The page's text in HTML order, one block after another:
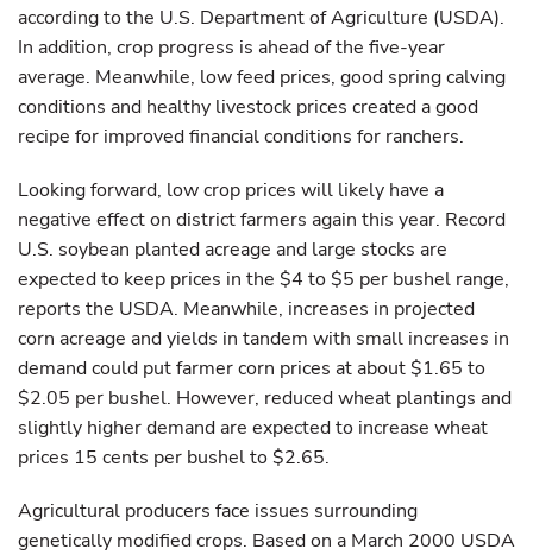
according to the U.S. Department of Agriculture (USDA).
In addition, crop progress is ahead of the five-year
average. Meanwhile, low feed prices, good spring calving
conditions and healthy livestock prices created a good
recipe for improved financial conditions for ranchers.
Looking forward, low crop prices will likely have a
negative effect on district farmers again this year. Record
U.S. soybean planted acreage and large stocks are
expected to keep prices in the $4 to $5 per bushel range,
reports the USDA. Meanwhile, increases in projected
corn acreage and yields in tandem with small increases in
demand could put farmer corn prices at about $1.65 to
$2.05 per bushel. However, reduced wheat plantings and
slightly higher demand are expected to increase wheat
prices 15 cents per bushel to $2.65.
Agricultural producers face issues surrounding
genetically modified crops. Based on a March 2000 USDA